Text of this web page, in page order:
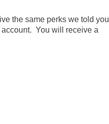
the same perks we told you
You will receive a